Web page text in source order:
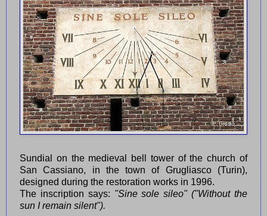
Sundial on the medieval bell tower of the church of
San Cassiano, in the town of Grugliasco (Turin),
designed during the restoration works in 1996.
The inscription says: "Sine sole sileo" ("Without the
sun I remain silent").